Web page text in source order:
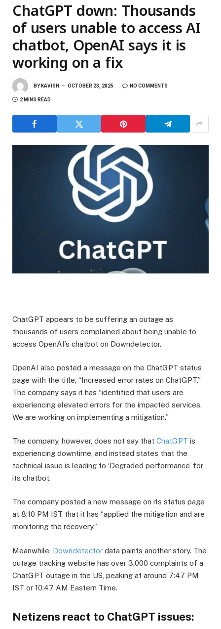
ChatGPT down: Thousands
of users unable to access AI
chatbot, OpenAI says it is
working on a fix
BY KAVISH OCTOBER 23, 2025 NO COMMENTS
2 MINS READ
​ChatGPT appears to be suffering an outage as
thousands of users complained about being unable to
access OpenAI’s chatbot on Downdetector.
​OpenAI also posted a message on the ChatGPT status
page with the title, “Increased error rates on ChatGPT.”
The company says it has “identified that users are
experiencing elevated errors for the impacted services.
We are working on implementing a mitigation.”
​The company, however, does not say that ChatGPT is
experiencing downtime, and instead states that the
technical issue is leading to ‘Degraded performance’ for
its chatbot.
​The company posted a new message on its status page
at 8:10 PM IST that it has “applied the mitigation and are
monitoring the recovery.”
​Meanwhile, Downdetector data paints another story. The
outage tracking website has over 3,000 complaints of a
ChatGPT outage in the US, peaking at around 7:47 PM
IST or 10:47 AM Eastern Time.
​Netizens react to ChatGPT issues: